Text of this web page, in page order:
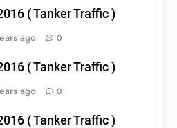
( Tanker Traffic )
ago 0
( Tanker Traffic )
ago 0
( Tanker Traffic )